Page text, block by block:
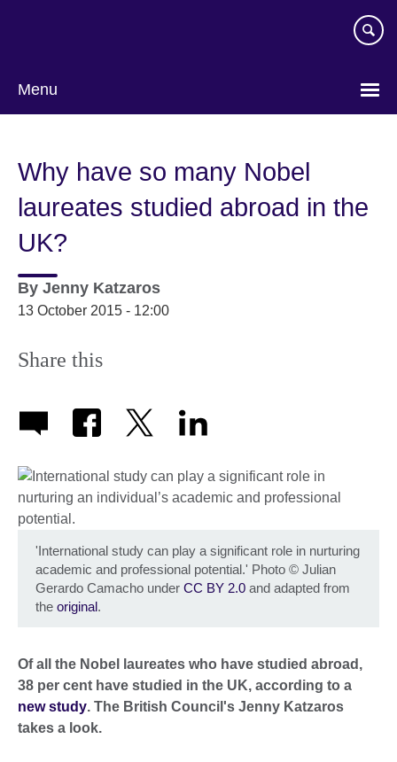
Menu
Why have so many Nobel
laureates studied abroad in the
UK?
By Jenny Katzaros
13 October 2015 - 12:00
Share this
'International study can play a significant role in nurturing
academic and professional potential.' Photo © Julian
Gerardo Camacho under CC BY 2.0 and adapted from
the original.
Of all the Nobel laureates who have studied abroad,
38 per cent have studied in the UK, according to a
new study. The British Council's Jenny Katzaros
takes a look.